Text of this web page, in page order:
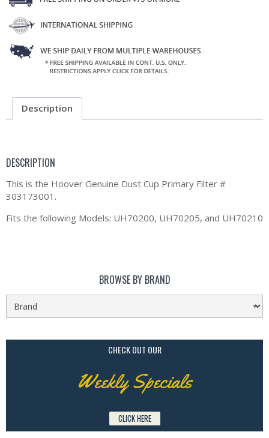
Description
DESCRIPTION
This is the Hoover Genuine Dust Cup Primary Filter #
303173001.
Fits the following Models: UH70200, UH70205, and UH70210
BROWSE BY BRAND
CHECK OUT OUR
Weekly Specials
CLICK HERE